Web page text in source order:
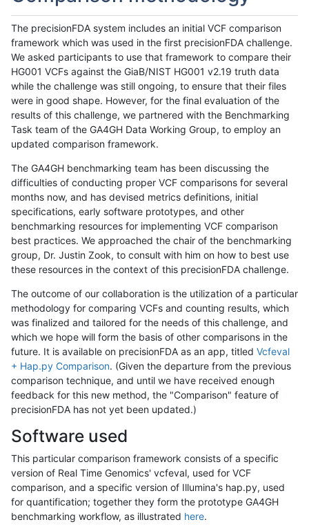
The precisionFDA system includes an initial VCF comparison
framework which was used in the first precisionFDA challenge.
We asked participants to use that framework to compare their
HG001 VCFs against the GiaB/NIST HG001 v2.19 truth data
while the challenge was still ongoing, to ensure that their files
were in good shape. However, for the final evaluation of the
results of this challenge, we partnered with the Benchmarking
Task team of the GA4GH Data Working Group, to employ an
updated comparison framework.
The GA4GH benchmarking team has been discussing the
difficulties of conducting proper VCF comparisons for several
months now, and has devised metrics definitions, initial
specifications, early software prototypes, and other
benchmarking resources for implementing VCF comparison
best practices. We approached the chair of the benchmarking
group, Dr. Justin Zook, to consult with him on how to best use
these resources in the context of this precisionFDA challenge.
The outcome of our collaboration is the utilization of a particular
methodology for comparing VCFs and counting results, which
was finalized and tailored for the needs of this challenge, and
which we hope will form the basis of other comparisons in the
future. It is available on precisionFDA as an app, titled Vcfeval
+ Hap.py Comparison. (Given the departure from the previous
comparison technique, and until we have received enough
feedback for this new method, the "Comparison" feature of
precisionFDA has not yet been updated.)
Software used
This particular comparison framework consists of a specific
version of Real Time Genomics' vcfeval, used for VCF
comparison, and a specific version of Illumina's hap.py, used
for quantification; together they form the prototype GA4GH
benchmarking workflow, as illustrated here.